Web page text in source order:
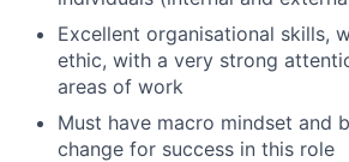
Excellent organisational skills,
ethic, with a very strong
areas of work
Must have macro mindset and
change for success in this role